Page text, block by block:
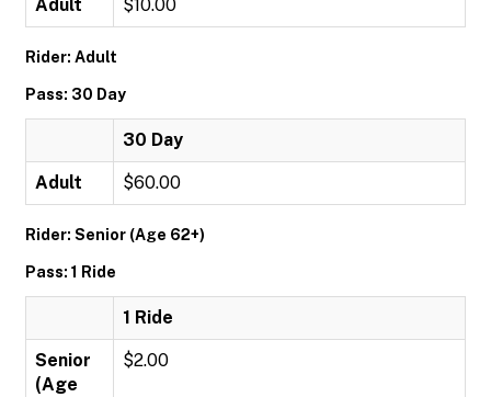
Adult $10.00
Rider: Adult
Pass: 30 Day
30 Day
Adult $60.00
Rider: Senior (Age 62+)
Pass: 1 Ride
1 Ride
Senior
(Age
$2.00